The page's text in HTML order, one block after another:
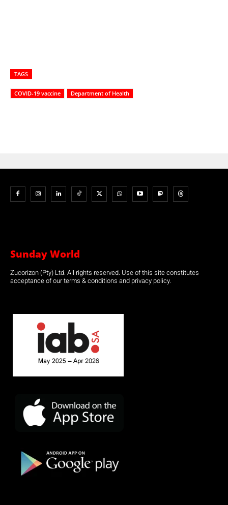
TAGS
COVID-19 vaccine Department of Health
Sunday World
Zucorizon (Pty) Ltd. All rights reserved. Use of this site constitutes
acceptance of our terms & conditions and privacy policy.